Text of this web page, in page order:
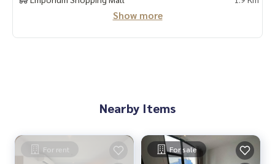
#HOMEREALESTATESERVICESShow more
Nearby Items
For rent For sale